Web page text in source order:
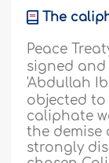
The
Peace
signed
'Abdullah
objected
caliphate
the demise
strongly